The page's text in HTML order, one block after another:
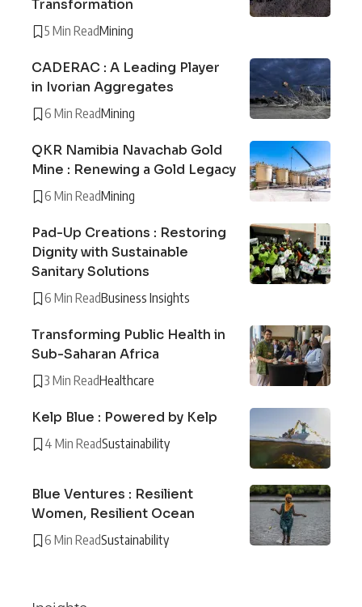
Transformation
5 Min ReadMining
CADERAC : A Leading Player
in Ivorian Aggregates
6 Min ReadMining
QKR Namibia Navachab Gold
Mine : Renewing a Gold Legacy
6 Min ReadMining
Pad-Up Creations : Restoring
Dignity with Sustainable
Sanitary Solutions
6 Min ReadBusiness Insights
Transforming Public Health in
Sub-Saharan Africa
3 Min ReadHealthcare
Kelp Blue : Powered by Kelp
4 Min ReadSustainability
Blue Ventures : Resilient
Women, Resilient Ocean
6 Min ReadSustainability